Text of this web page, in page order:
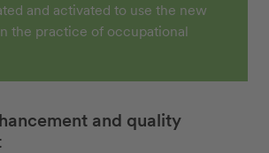
and activated to use the new
the practice of occupational
and quality